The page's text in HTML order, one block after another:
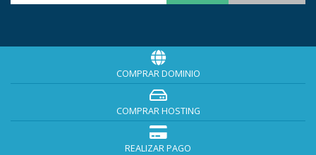
COMPRAR DOMINIO
COMPRAR HOSTING
REALIZAR PAGO